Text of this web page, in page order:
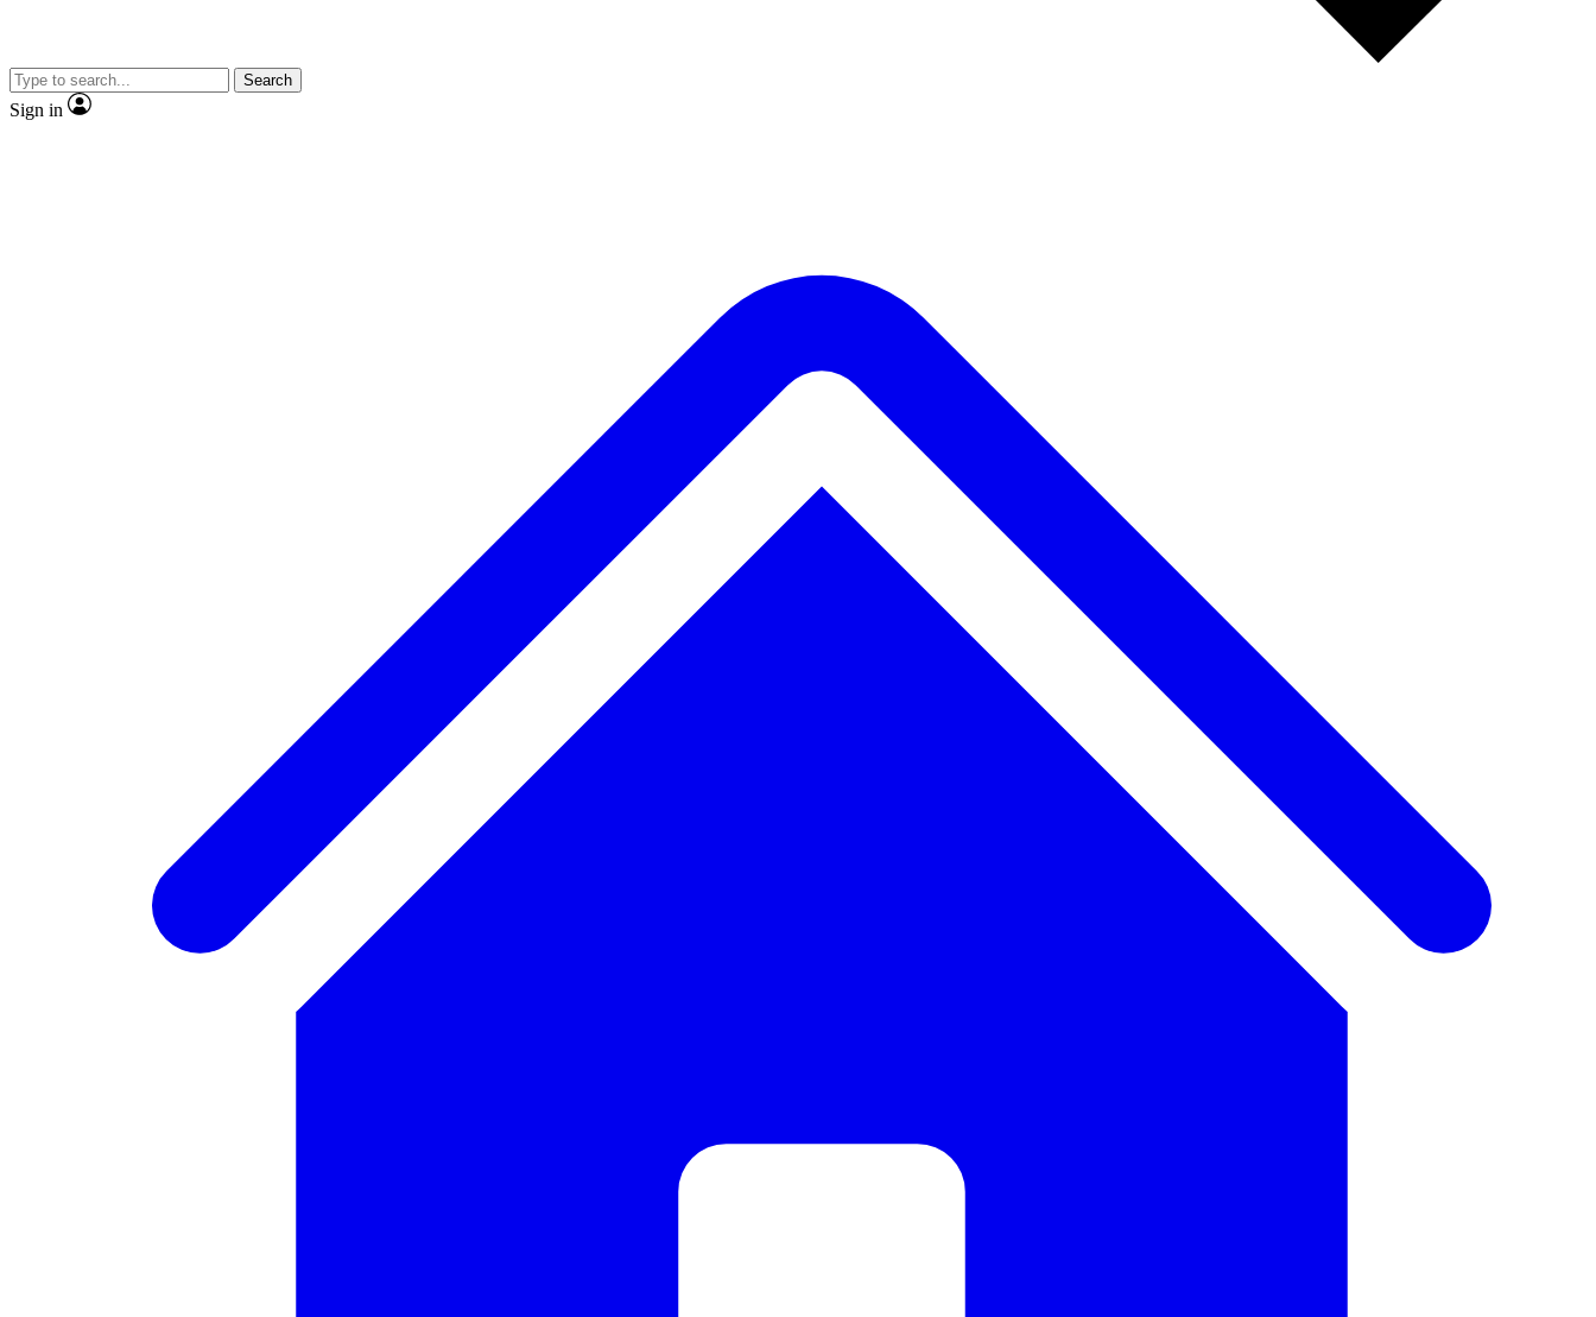
Search
Sign in